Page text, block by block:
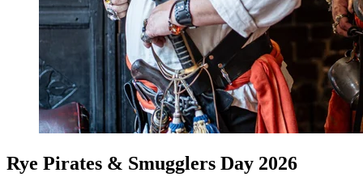
Rye Pirates & Smugglers Day 2026